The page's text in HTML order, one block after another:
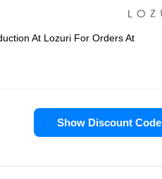
At Lozuri For Orders At
Show Discount Code